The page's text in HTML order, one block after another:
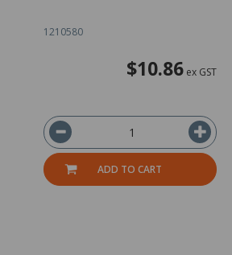
1210580
$10.86ex GST
ADD TO CART